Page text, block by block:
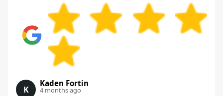
K
Kaden Fortin
4 months ago